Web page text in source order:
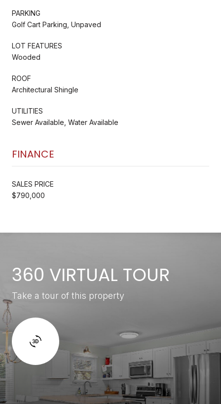
PARKING
Golf Cart Parking, Unpaved
LOT FEATURES
Wooded
ROOF
Architectural Shingle
UTILITIES
Sewer Available, Water Available
FINANCE
SALES PRICE
$790,000
360 VIRTUAL TOUR
Take a tour of this property